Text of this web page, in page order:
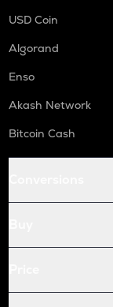
USD Coin
Algorand
Enso
Akash Network
Bitcoin Cash